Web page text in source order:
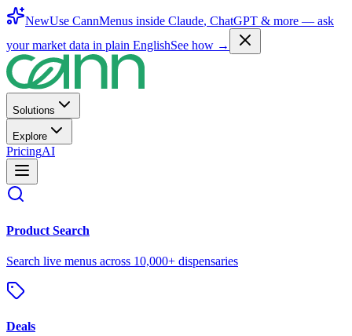
NewUse CannMenus inside Claude, ChatGPT & more — ask
your market data in plain EnglishSee how →
Solutions
Explore
PricingAI
Product Search
Search live menus across 10,000+ dispensaries
Deals